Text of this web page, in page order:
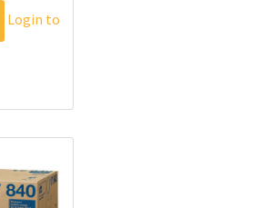
Login to